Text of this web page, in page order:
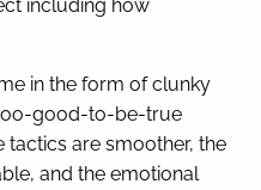
including how
in the form of clunky
good-to-be-true
tactics are smoother, the
and the emotional